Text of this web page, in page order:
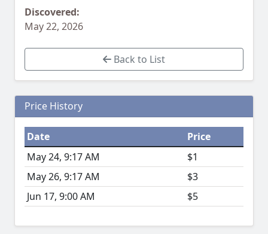
Discovered:
May 22, 2026
Back to List
Price History
Date
Price
May 24, 9:17 AM
$1
May 26, 9:17 AM
$3
Jun 17, 9:00 AM
$5